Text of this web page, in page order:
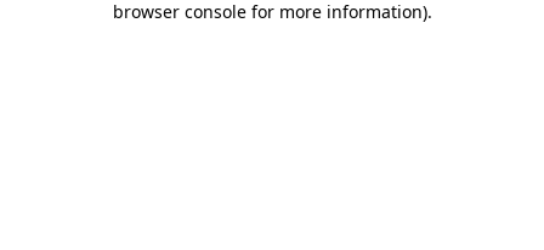
browser console for more information).